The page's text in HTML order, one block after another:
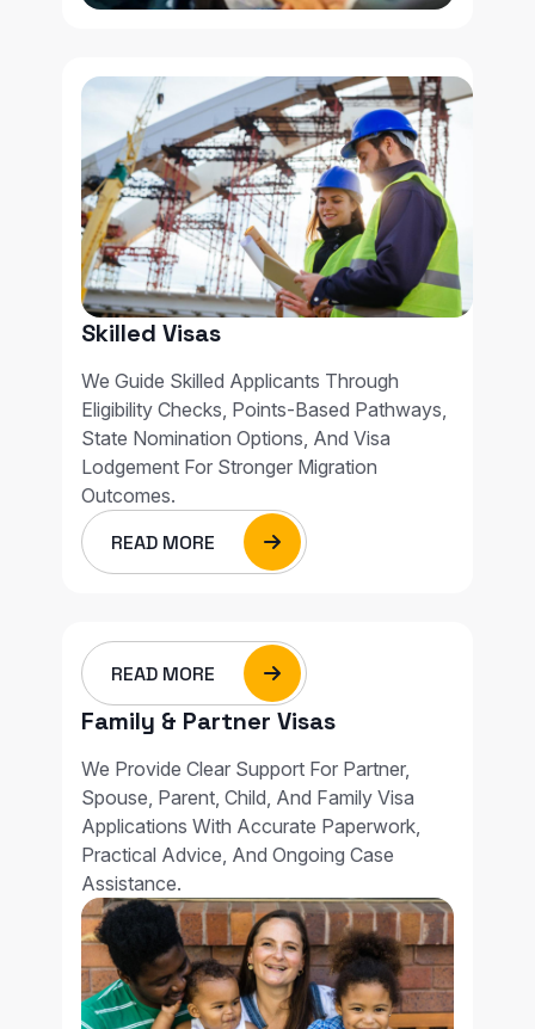
Skilled Visas
We Guide Skilled Applicants Through
Eligibility Checks, Points-Based Pathways,
State Nomination Options, And Visa
Lodgement For Stronger Migration
Outcomes.
READ MORE
READ MORE
Family & Partner Visas
We Provide Clear Support For Partner,
Spouse, Parent, Child, And Family Visa
Applications With Accurate Paperwork,
Practical Advice, And Ongoing Case
Assistance.